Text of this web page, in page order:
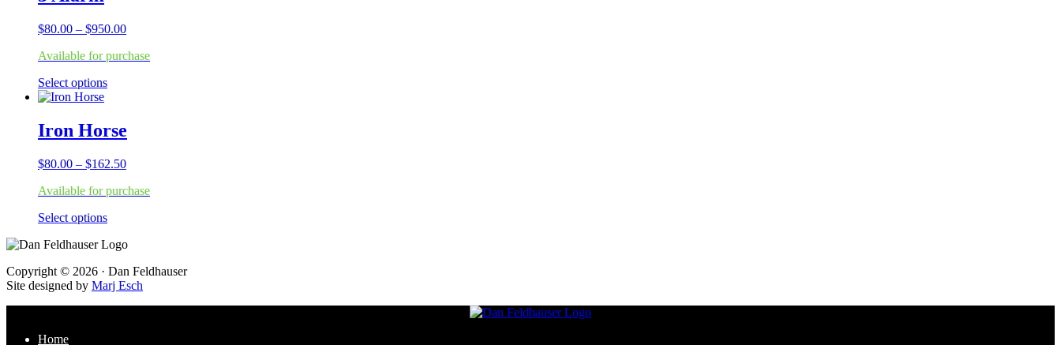
options
be
on
page
$80.00 – $950.00Price
$80.00
Available for purchase
Select optionsThis
variants.
options
be
on
product
page
Iron Horse
$80.00 – $162.50Price
$80.00
Available for purchase
Select optionsThis
has
variants.
The
Footer
Copyright © 2026 · Dan Feldhauser
Site designed by Marj Esch
Home